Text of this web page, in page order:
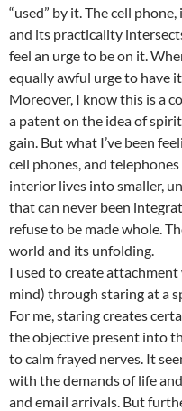
“used” by it. The cell
and its practicality
feel an urge to be on it.
equally awful urge to have
Moreover, I know this is a
a patent on the idea of
gain. But what I’ve been
cell phones, and
interior lives into smaller,
that can never been
refuse to be made whole.
world and its unfolding.
I used to create
mind) through staring at a
For me, staring creates
the objective present into
to calm frayed nerves. It
with the demands of life
and email arrivals. But